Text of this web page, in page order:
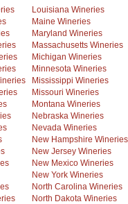
Louisiana Wineries
Maine Wineries
Maryland Wineries
Massachusetts Wineries
Michigan Wineries
Minnesota Wineries
Mississippi Wineries
Missouri Wineries
Montana Wineries
Nebraska Wineries
Nevada Wineries
New Hampshire Wineries
New Jersey Wineries
New Mexico Wineries
New York Wineries
North Carolina Wineries
North Dakota Wineries